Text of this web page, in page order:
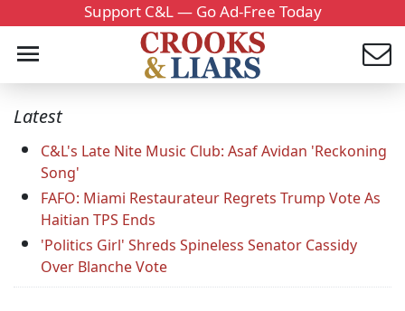
Support C&L — Go Ad-Free Today
Latest
C&L's Late Nite Music Club: Asaf Avidan 'Reckoning
Song'
FAFO: Miami Restaurateur Regrets Trump Vote As
Haitian TPS Ends
'Politics Girl' Shreds Spineless Senator Cassidy
Over Blanche Vote